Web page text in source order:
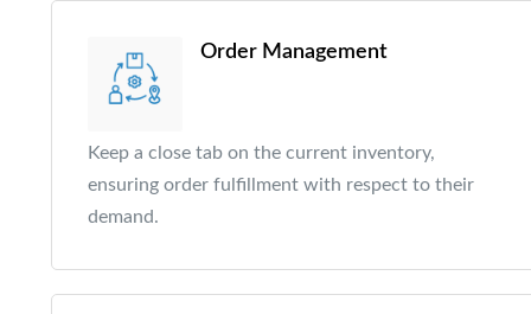
Order Management
Keep a close tab on the current inventory,
ensuring order fulfillment with respect to their
demand.